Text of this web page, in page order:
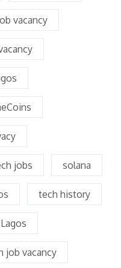
vacancy
jobs solana
tech history
job vacancy